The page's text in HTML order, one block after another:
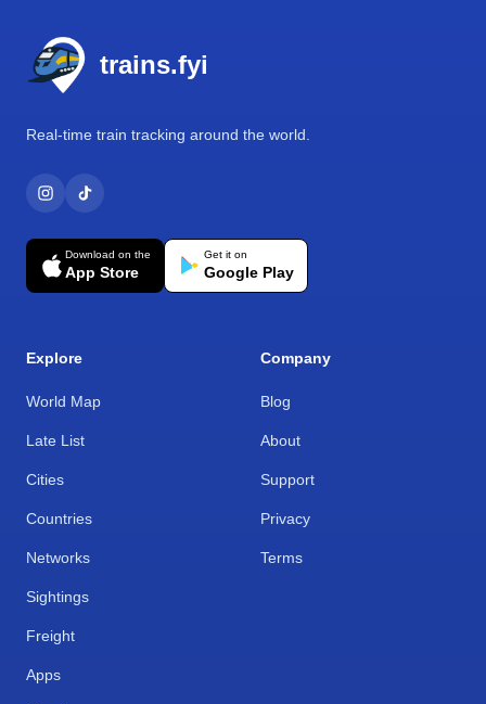
trains.fyi
Real-time train tracking around the world.
Download on the
App Store
Get it on
Google Play
Explore
World Map
Late List
Cities
Countries
Networks
Sightings
Freight
Apps
Company
Blog
About
Support
Privacy
Terms